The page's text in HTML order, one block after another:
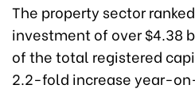
The property sector
investment of over $4.38
of the total registered
2.2-fold increase year-